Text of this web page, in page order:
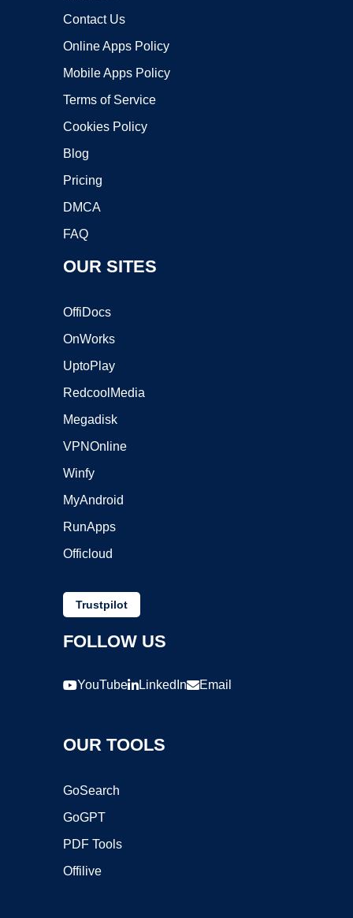
Contact Us
Online Apps Policy
Mobile Apps Policy
Terms of Service
Cookies Policy
Blog
Pricing
DMCA
FAQ
OUR SITES
OffiDocs
OnWorks
UptoPlay
RedcoolMedia
Megadisk
VPNOnline
Winfy
MyAndroid
RunApps
Officloud
Trustpilot
FOLLOW US
YouTube LinkedIn Email
OUR TOOLS
GoSearch
GoGPT
PDF Tools
Offilive